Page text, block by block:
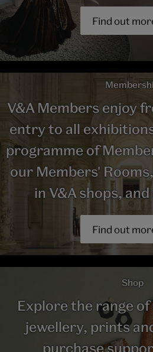
Find out
V&A Members enjoy
entry to all
programme of
our Members'
in V&A shops,
Find out
Shop
Explore the range
jewellery, prints
purchase